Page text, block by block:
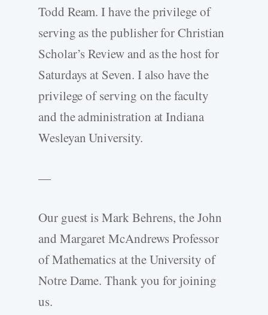
Todd Ream. I have the privilege of
serving as the publisher for Christian
Scholar’s Review and as the host for
Saturdays at Seven. I also have the
privilege of serving on the faculty
and the administration at Indiana
Wesleyan University.
—
Our guest is Mark Behrens, the John
and Margaret McAndrews Professor
of Mathematics at the University of
Notre Dame. Thank you for joining
us.